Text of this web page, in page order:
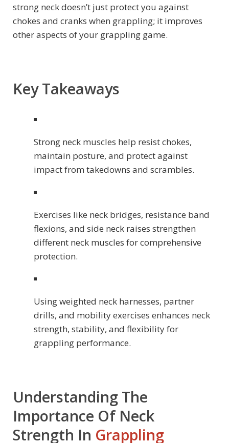
strong neck doesn’t just protect you against
chokes and cranks when grappling; it improves
other aspects of your grappling game.
Key Takeaways
Strong neck muscles help resist chokes,
maintain posture, and protect against
impact from takedowns and scrambles.
Exercises like neck bridges, resistance band
flexions, and side neck raises strengthen
different neck muscles for comprehensive
protection.
Using weighted neck harnesses, partner
drills, and mobility exercises enhances neck
strength, stability, and flexibility for
grappling performance.
Understanding The
Importance Of Neck
Strength In Grappling